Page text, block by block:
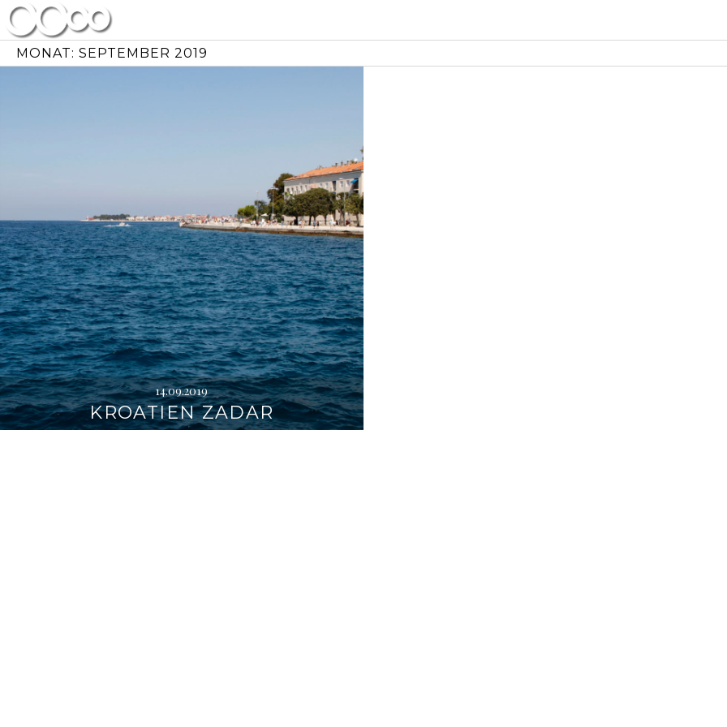
Skip
to
content
MONAT: SEPTEMBER 2019
14.09.2019
KROATIEN ZADAR